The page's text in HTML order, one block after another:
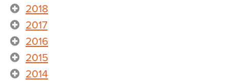
2018
2017
2016
2015
2014